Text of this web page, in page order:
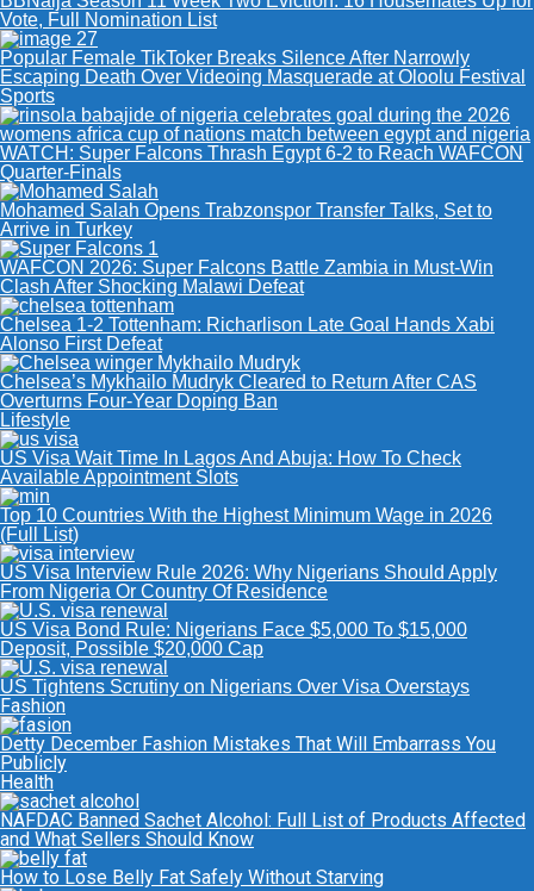
Vote, Full Nomination List
Popular Female TikToker Breaks Silence After Narrowly
Escaping Death Over Videoing Masquerade at Oloolu Festival
Sports
WATCH: Super Falcons Thrash Egypt 6-2 to Reach WAFCON
Quarter-Finals
Mohamed Salah Opens Trabzonspor Transfer Talks, Set to
Arrive in Turkey
WAFCON 2026: Super Falcons Battle Zambia in Must-Win
Clash After Shocking Malawi Defeat
Chelsea 1-2 Tottenham: Richarlison Late Goal Hands Xabi
Alonso First Defeat
Chelsea’s Mykhailo Mudryk Cleared to Return After CAS
Overturns Four-Year Doping Ban
Lifestyle
US Visa Wait Time In Lagos And Abuja: How To Check
Available Appointment Slots
Top 10 Countries With the Highest Minimum Wage in 2026
(Full List)
US Visa Interview Rule 2026: Why Nigerians Should Apply
From Nigeria Or Country Of Residence
US Visa Bond Rule: Nigerians Face $5,000 To $15,000
Deposit, Possible $20,000 Cap
US Tightens Scrutiny on Nigerians Over Visa Overstays
Fashion
Detty December Fashion Mistakes That Will Embarrass You
Publicly
Health
NAFDAC Banned Sachet Alcohol: Full List of Products Affected
and What Sellers Should Know
How to Lose Belly Fat Safely Without Starving